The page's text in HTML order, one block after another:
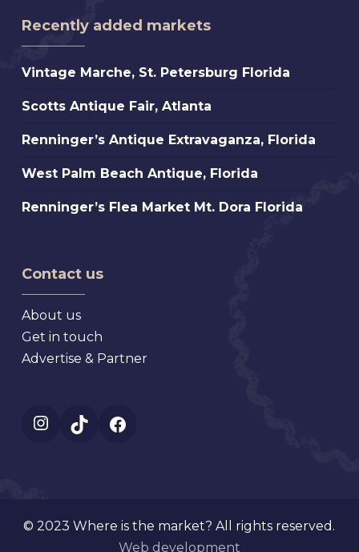
Recently added markets
Vintage
St.
Petersburg
Vintage Marche, St. Petersburg Florida
Scotts
Fair,
Atlanta
Scotts Antique Fair, Atlanta
Renninger’s
Extravaganza,
Florida
Renninger’s Antique Extravaganza, Florida
West
Beach
West Palm Beach Antique, Florida
Renninger’s
Mt.
Florida
Renninger’s Flea Market Mt. Dora Florida
Contact us
About us
Get in touch
Advertise & Partner
Instagram
TikTok
© 2023 Where is the market? All rights reserved.
Web development